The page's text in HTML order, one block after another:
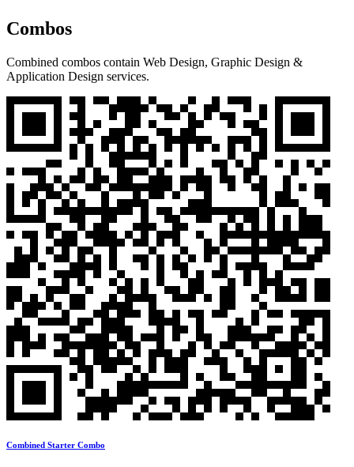
Combos
Combined combos contain Web Design, Graphic Design &
Application Design services.
Combined Starter Combo